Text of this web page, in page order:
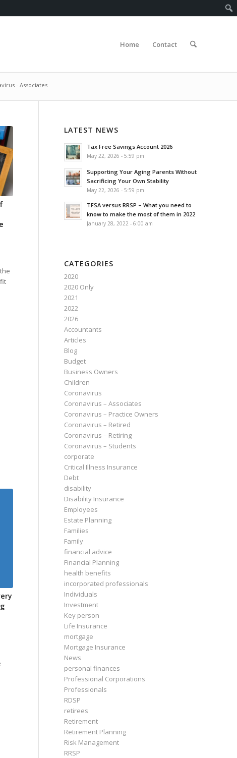
Home Contact
- Associates
LATEST NEWS
Tax Free Savings Account 2026
May 22, 2026 - 5:59 pm
Supporting Your Aging Parents Without
Sacrificing Your Own Stability
May 22, 2026 - 5:59 pm
TFSA versus RRSP – What you need to
know to make the most of them in 2022
January 28, 2022 - 6:00 am
CATEGORIES
2020
2020 Only
2021
2022
2026
Accountants
Articles
Blog
Budget
Business Owners
Children
Coronavirus
Coronavirus – Associates
Coronavirus – Practice Owners
Coronavirus – Retired
Coronavirus – Retiring
Coronavirus – Students
corporate
Critical Illness Insurance
Debt
disability
Disability Insurance
Employees
Estate Planning
Families
Family
financial advice
Financial Planning
health benefits
incorporated professionals
Individuals
Investment
Key person
Life Insurance
mortgage
Mortgage Insurance
News
personal finances
Professional Corporations
Professionals
RDSP
retirees
Retirement
Retirement Planning
Risk Management
RRSP